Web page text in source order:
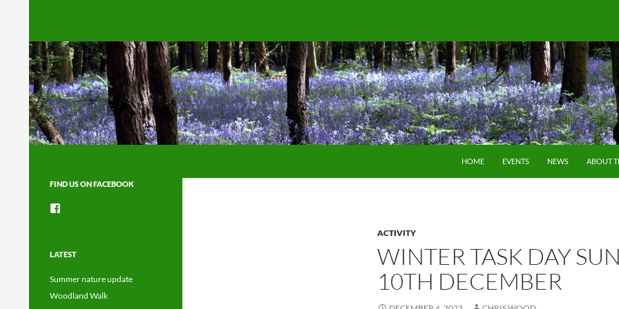
HOME
EVENTS NEWS ABOUT
ACTIVITY
WINTER TASK DAY
10TH DECEMBER
FIND US ON FACEBOOK
Facebook
LATEST
Summer nature update
Woodland Walk